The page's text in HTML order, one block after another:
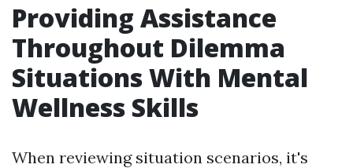
Providing Assistance
Throughout Dilemma
Situations With Mental
Wellness Skills
When reviewing situation scenarios, it's